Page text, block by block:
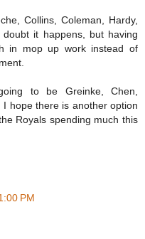
Collins, Coleman, Hardy,
it happens, but having
in mop up work instead of
to be Greinke, Chen,
I hope there is another option
Royals spending much this
PM